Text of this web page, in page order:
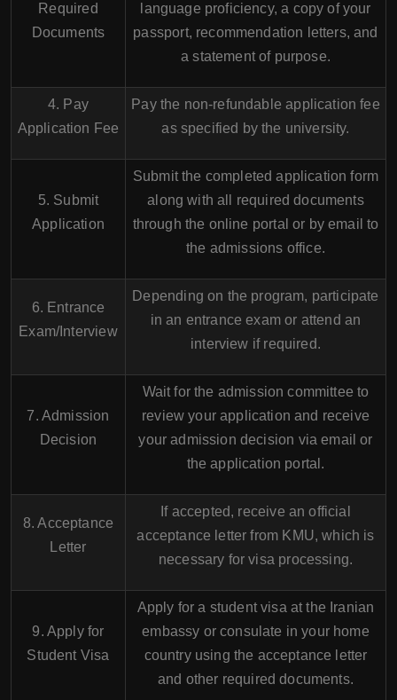
Required
Documents
language proficiency, a copy of your
passport, recommendation letters, and
a statement of purpose.
4. Pay
Application Fee
Pay the non-refundable application fee
as specified by the university.
5. Submit
Application
Submit the completed application form
along with all required documents
through the online portal or by email to
the admissions office.
6. Entrance
Exam/Interview
Depending on the program, participate
in an entrance exam or attend an
interview if required.
7. Admission
Decision
Wait for the admission committee to
review your application and receive
your admission decision via email or
the application portal.
8. Acceptance
Letter
If accepted, receive an official
acceptance letter from KMU, which is
necessary for visa processing.
9. Apply for
Student Visa
Apply for a student visa at the Iranian
embassy or consulate in your home
country using the acceptance letter
and other required documents.